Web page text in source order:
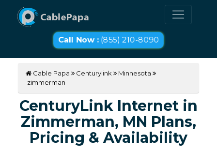
Call Now :(855) 210-8090
Cable Papa Centurylink
Minnesota
zimmerman
CenturyLink Internet in
Zimmerman, MN Plans,
Pricing & Availability